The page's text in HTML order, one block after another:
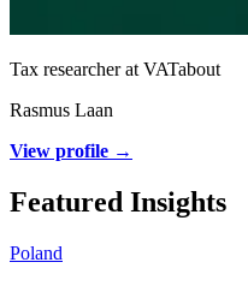
Tax researcher at VATabout
Rasmus Laan
View profile →
Featured Insights
Poland